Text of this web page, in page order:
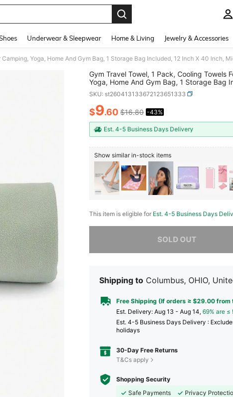
Underwear & Sleepwear Home & Living Jewelry & Accessories
Yoga, Home And Gym Bag, 1 Storage Bag Included, 12 Inch X 40 Inch,
Gym Travel Towel, 1 Pack, Cooling Towels
Yoga, Home And Gym Bag, 1 Storage Bag
Inch X 40 Inch, Microfiber, Sage Gre1en
SKU: st260413133672123651333
PRICE AND
$9.60 $16.80 -43%
Est. 4-5 Business Days Delivery
Show similar in-stock items
This item is eligible for Est. 4-5 Business Days
SOLD OUT
Sorry, the item is sold out.
Shipping to Columbus, OHIO,
Free Shipping (If orders ≥ $29.00 from
​Est. Delivery: Aug 13 - Aug 14, 69% are ≤
Est. 4-5 Business Days Delivery :
holidays
30-Day Free Returns
T&Cs apply
Shopping Security
Safe Payments
Privacy